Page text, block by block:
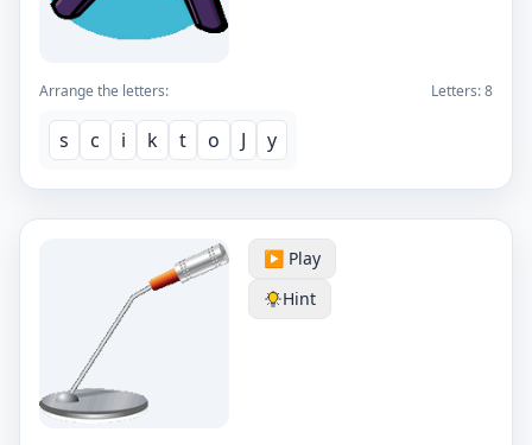
Arrange the letters: Letters:8
s c i k t o J y
▶️ Play
Hint